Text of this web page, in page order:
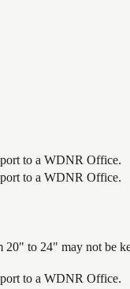
to a WDNR Office.
to a WDNR Office.
to 24" may not be
to a WDNR Office.